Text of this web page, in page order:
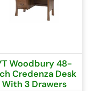
Woodbury 48-
Credenza Desk
With 3 Drawers